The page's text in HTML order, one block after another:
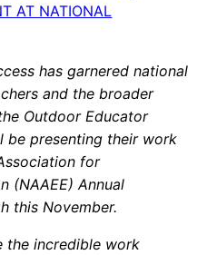
AT NATIONAL
has garnered national
and the broader
Outdoor Educator
be presenting their work
for
(NAAEE) Annual
this November.
the incredible work